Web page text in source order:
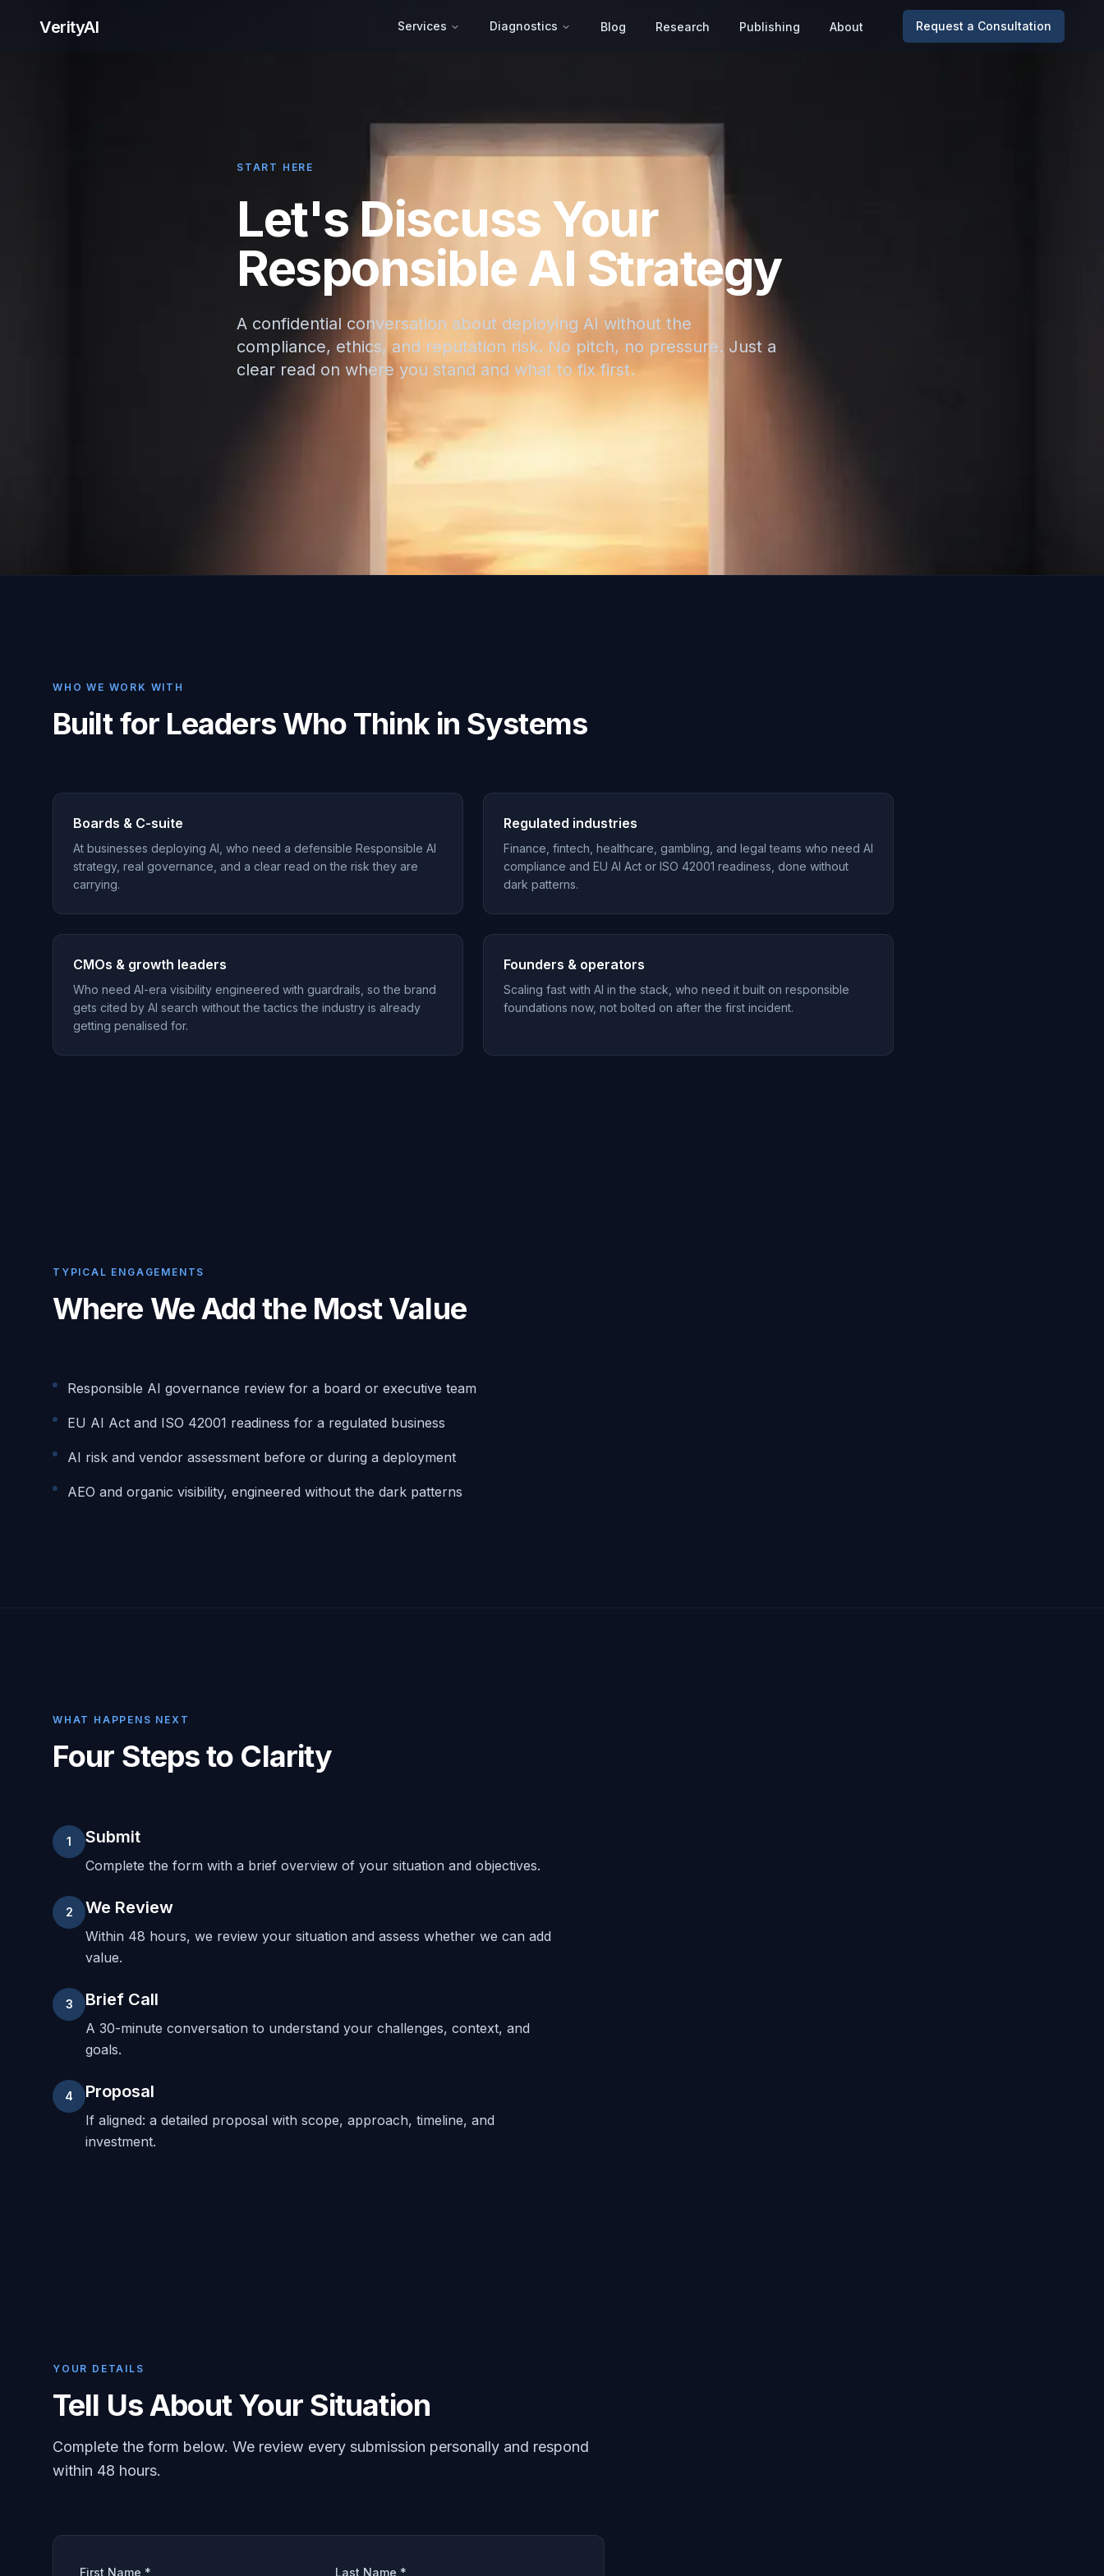
VerityAI Services Diagnostics Blog Research Publishing About Request a Consultation
START HERE
Let's Discuss Your
Responsible AI Strategy
A confidential conversation about deploying AI without the
compliance, ethics, and reputation risk. No pitch, no pressure. Just a
clear read on where you stand and what to fix first.
WHO WE WORK WITH
Built for Leaders Who Think in Systems
Boards & C-suite
At businesses deploying AI, who need a defensible Responsible AI
strategy, real governance, and a clear read on the risk they are
carrying.
Regulated industries
Finance, fintech, healthcare, gambling, and legal teams who need AI
compliance and EU AI Act or ISO 42001 readiness, done without
dark patterns.
CMOs & growth leaders
Who need AI-era visibility engineered with guardrails, so the brand
gets cited by AI search without the tactics the industry is already
getting penalised for.
Founders & operators
Scaling fast with AI in the stack, who need it built on responsible
foundations now, not bolted on after the first incident.
TYPICAL ENGAGEMENTS
Where We Add the Most Value
Responsible AI governance review for a board or executive team
EU AI Act and ISO 42001 readiness for a regulated business
AI risk and vendor assessment before or during a deployment
AEO and organic visibility, engineered without the dark patterns
WHAT HAPPENS NEXT
Four Steps to Clarity
1 Submit
Complete the form with a brief overview of your situation and objectives.
2 We Review
Within 48 hours, we review your situation and assess whether we can add
value.
3 Brief Call
A 30-minute conversation to understand your challenges, context, and
goals.
4 Proposal
If aligned: a detailed proposal with scope, approach, timeline, and
investment.
YOUR DETAILS
Tell Us About Your Situation
Complete the form below. We review every submission personally and respond
within 48 hours.
First Name * Last Name *